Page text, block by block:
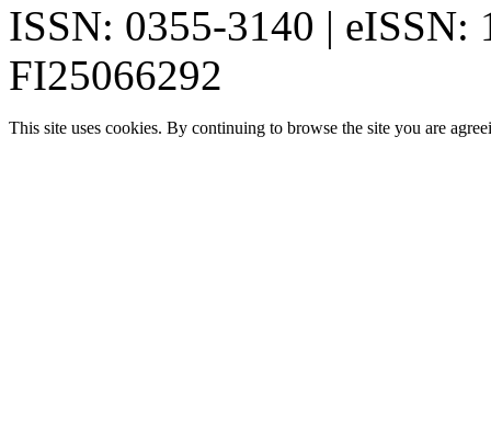
ISSN: 0355-3140 | eISSN:
FI25066292
This site uses cookies. By continuing to browse the site you are